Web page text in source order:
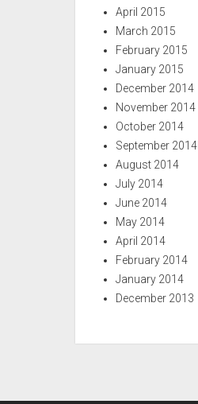
April 2015
March 2015
February 2015
January 2015
December 2014
November 2014
October 2014
September 2014
August 2014
July 2014
June 2014
May 2014
April 2014
February 2014
January 2014
December 2013